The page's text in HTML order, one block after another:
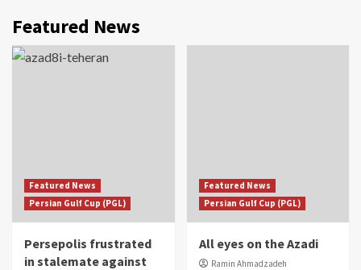
Featured News
Featured News
Persian Gulf Cup (PGL)
Persepolis frustrated
in stalemate against
Featured News
Persian Gulf Cup (PGL)
All eyes on the Azadi
Ramin Ahmadzadeh